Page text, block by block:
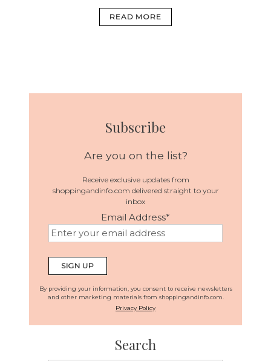
READ MORE
Subscribe
Are you on the list?
Receive exclusive updates from
shoppingandinfo.com delivered straight to your
inbox
Email Address*
By providing your information, you consent to receive newsletters
and other marketing materials from shoppingandinfo.com.
Privacy Policy
Search